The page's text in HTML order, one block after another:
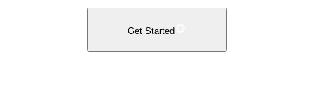
Get Started